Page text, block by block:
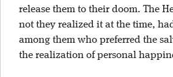
release them to their doom. The
not they realized it at the time,
among them who preferred the
the realization of personal